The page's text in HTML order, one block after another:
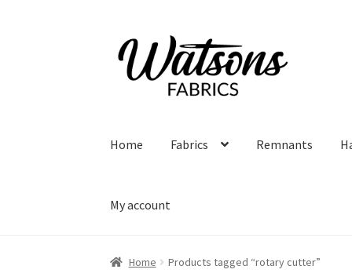
Skip
to
navigation
Skip
to
content
Home Fabrics Remnants
My account
Home Products tagged “rotary cutter”